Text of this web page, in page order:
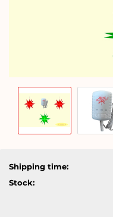
Shipping time:
Stock: